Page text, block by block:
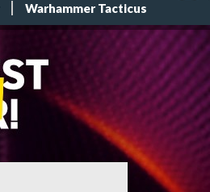
Warhammer Tacticus